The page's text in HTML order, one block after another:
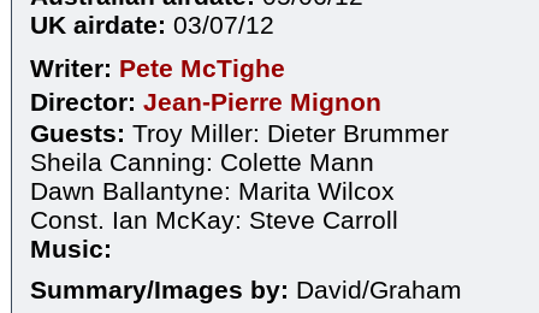
UK airdate: 03/07/12
Writer: Pete McTighe
Director: Jean-Pierre Mignon
Guests: Troy Miller: Dieter Brummer
Sheila Canning: Colette Mann
Dawn Ballantyne: Marita Wilcox
Const. Ian McKay: Steve Carroll
Music:
Summary/Images by: David/Graham